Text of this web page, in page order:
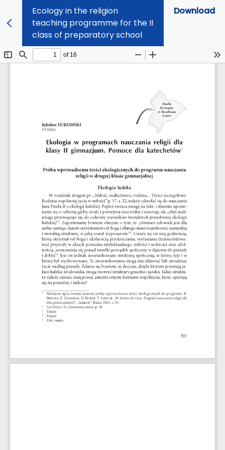
Ecology in the religion
teaching programme for the II
class of preparatory school
Download